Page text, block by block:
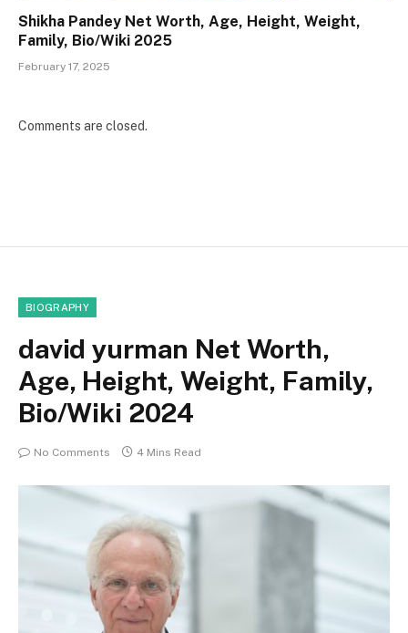
Shikha Pandey Net Worth, Age, Height, Weight,
Family, Bio/Wiki 2025
February 17, 2025
Comments are closed.
BIOGRAPHY
david yurman Net Worth,
Age, Height, Weight, Family,
Bio/Wiki 2024
No Comments 4 Mins Read